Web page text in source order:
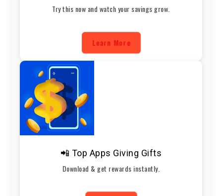
Try this now and watch your savings grow.
Learn More
📲 Top Apps Giving Gifts
Download & get rewards instantly.